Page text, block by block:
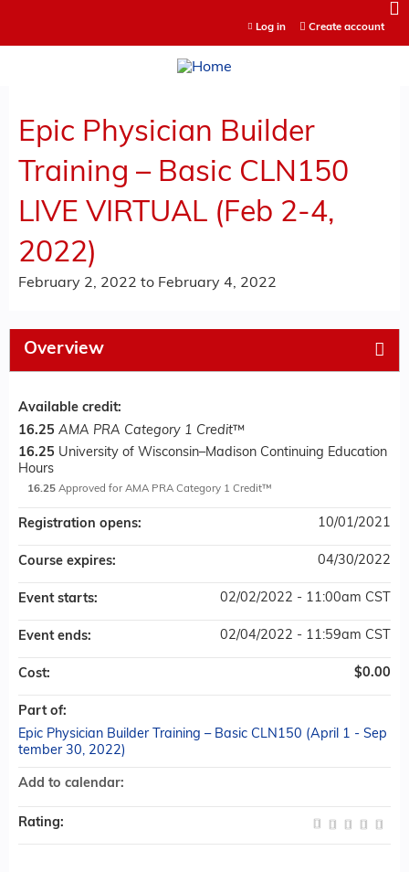
Log in Create account
Epic Physician Builder
Training – Basic CLN150
LIVE VIRTUAL (Feb 2-4,
2022)
February 2, 2022 to February 4, 2022
Overview
Available credit:
16.25 AMA PRA Category 1 Credit™
16.25 University of Wisconsin–Madison Continuing Education
Hours
16.25 Approved for AMA PRA Category 1 Credit™
Registration opens: 10/01/2021
Course expires: 04/30/2022
Event starts: 02/02/2022 - 11:00am CST
Event ends: 02/04/2022 - 11:59am CST
Cost: $0.00
Part of:
Epic Physician Builder Training – Basic CLN150 (April 1 - Sep
tember 30, 2022)
Add to calendar:
Rating: